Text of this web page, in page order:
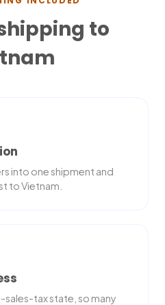
to
into one shipment and
to Vietnam.
sales-tax state, so many